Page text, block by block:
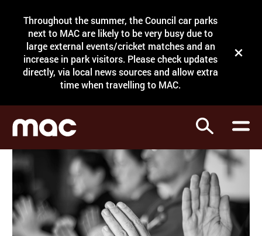
Throughout the summer, the Council car parks
next to MAC are likely to be very busy due to
large external events/cricket matches and an
increase in park visitors. Please check updates
directly, via local news sources and allow extra
time when travelling to MAC.
Close
Search
Search
What's on
Courses
Support
Venue hire
Shop